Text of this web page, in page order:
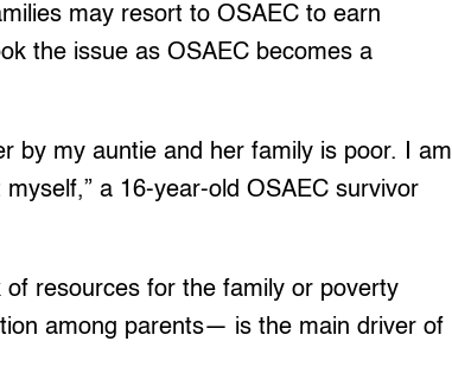
may resort to OSAEC to earn
the issue as OSAEC becomes a
by my auntie and her family is poor. I am
a 16-year-old OSAEC survivor
resources for the family or poverty
among parents— is the main driver of